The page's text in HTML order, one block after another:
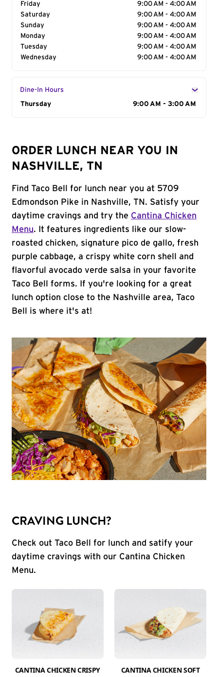
Friday
9:00 AM - 4:00 AM
Saturday
9:00 AM - 4:00 AM
Sunday
9:00 AM - 4:00 AM
Monday
9:00 AM - 4:00 AM
Tuesday
9:00 AM - 4:00 AM
Wednesday
9:00 AM - 4:00 AM
Dine-In Hours
Day of the Week
Thursday 9:00 AM - 3:00 AM
ORDER LUNCH NEAR YOU IN
NASHVILLE, TN
Find Taco Bell for lunch near you at 5709
Edmondson Pike in Nashville, TN. Satisfy your
daytime cravings and try the Cantina Chicken
Menu. It features ingredients like our slow-
roasted chicken, signature pico de gallo, fresh
purple cabbage, a crispy white corn shell and
flavorful avocado verde salsa in your favorite
Taco Bell forms. If you're looking for a great
lunch option close to the Nashville area, Taco
Bell is where it's at!
CRAVING LUNCH?
Check out Taco Bell for lunch and satify your
daytime cravings with our Cantina Chicken
Menu.
CANTINA CHICKEN CRISPY
CANTINA CHICKEN SOFT